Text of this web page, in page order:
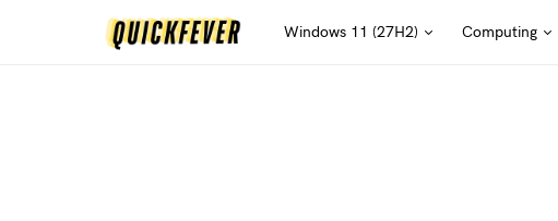
Windows 11 (27H2) Computing